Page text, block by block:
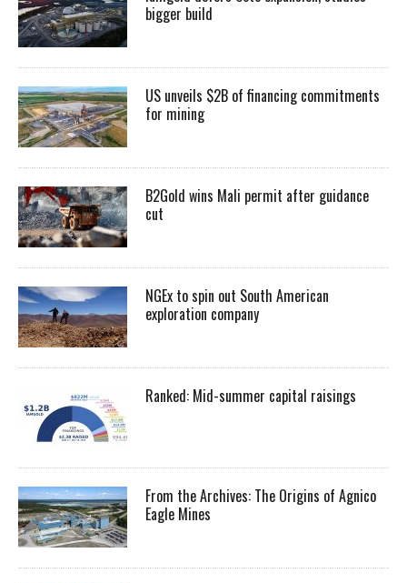
bigger build
US unveils $2B of financing commitments
for mining
B2Gold wins Mali permit after guidance
cut
NGEx to spin out South American
exploration company
Ranked: Mid-summer capital raisings
From the Archives: The Origins of Agnico
Eagle Mines